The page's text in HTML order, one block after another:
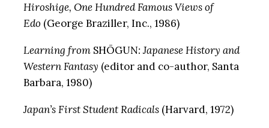
Hiroshige, One Hundred Famous Views of
Edo (George Braziller, Inc., 1986)
Learning from SHŌGUN: Japanese History and
Western Fantasy (editor and co-author, Santa
Barbara, 1980)
Japan’s First Student Radicals (Harvard, 1972)